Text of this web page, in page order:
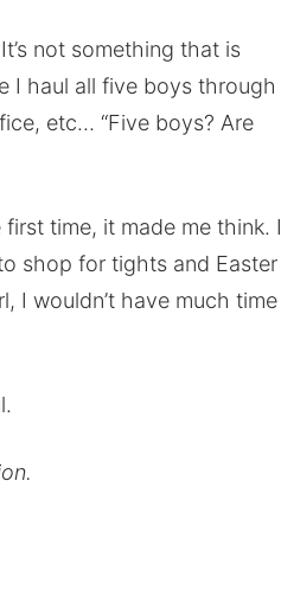
not something that is
I haul all five boys through
etc… “Five boys? Are
time, it made me think. I
shop for tights and Easter
I wouldn’t have much time